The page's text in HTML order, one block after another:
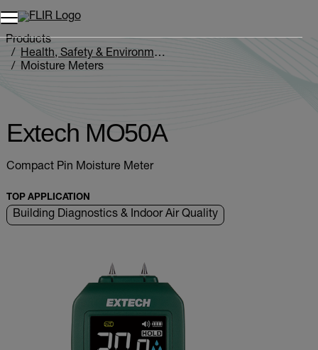
Products
Health, Safety & Environmental
Moisture Meters
Extech MO50A
Compact Pin Moisture Meter
TOP APPLICATION
Building Diagnostics & Indoor Air Quality